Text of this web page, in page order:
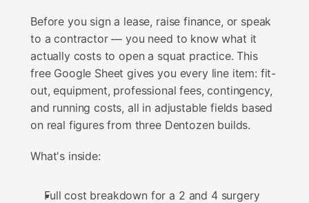
Before you sign a lease, raise finance, or speak
to a contractor — you need to know what it
actually costs to open a squat practice. This
free Google Sheet gives you every line item: fit-
out, equipment, professional fees, contingency,
and running costs, all in adjustable fields based
on real figures from three Dentozen builds.
What's inside:
Full cost breakdown for a 2 and 4 surgery